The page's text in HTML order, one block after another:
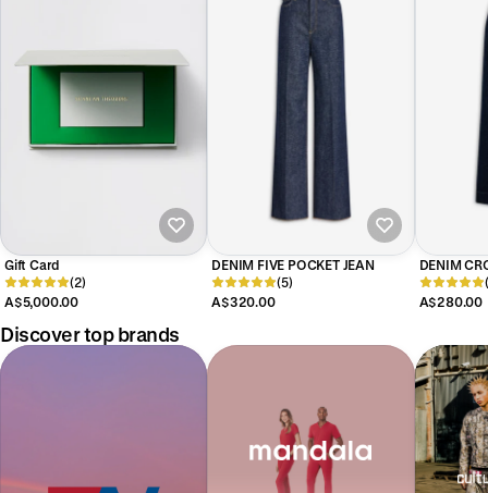
Gift Card
(2)
A$5,000.00
DENIM FIVE POCKET JEAN
(5)
A$320.00
DENIM
A$280.00
Discover top brands